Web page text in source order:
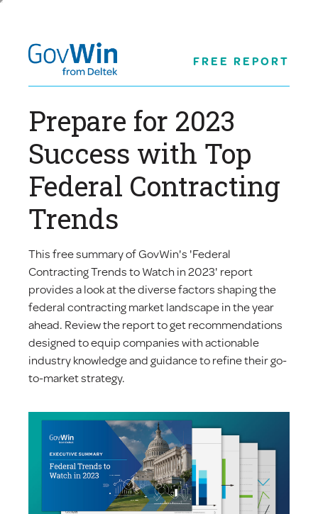
FREE REPORT
Prepare for 2023
Success with Top
Federal Contracting
Trends
This free summary of GovWin's 'Federal
Contracting Trends to Watch in 2023' report
provides a look at the diverse factors shaping the
federal contracting market landscape in the year
ahead. Review the report to get recommendations
designed to equip companies with actionable
industry knowledge and guidance to refine their go-
to-market strategy.